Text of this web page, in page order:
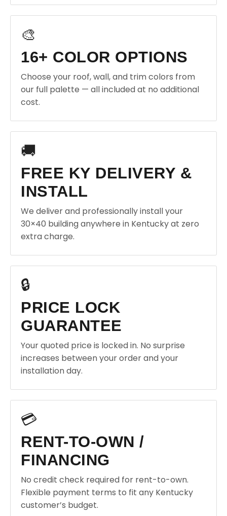
🎨
16+ COLOR OPTIONS
Choose your roof, wall, and trim colors from
our full palette — all included at no additional
cost.
🚚
FREE KY DELIVERY &
INSTALL
We deliver and professionally install your
30×40 building anywhere in Kentucky at zero
extra charge.
🔒
PRICE LOCK
GUARANTEE
Your quoted price is locked in. No surprise
increases between your order and your
installation day.
💳
RENT-TO-OWN /
FINANCING
No credit check required for rent-to-own.
Flexible payment terms to fit any Kentucky
customer’s budget.